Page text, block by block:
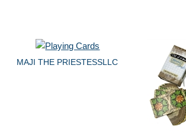
MAJI THE PRIESTESSLLC